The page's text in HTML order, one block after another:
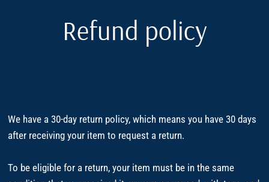
Refund policy
We have a 30-day return policy, which means you have 30 days
after receiving your item to request a return.
To be eligible for a return, your item must be in the same